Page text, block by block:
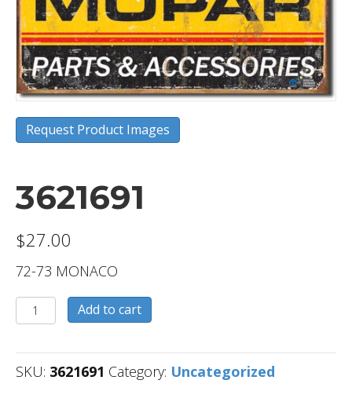
Request Product Images
3621691
$27.00
72-73 MONACO
3621691
quantity
Add to cart
SKU: 3621691 Category: Uncategorized